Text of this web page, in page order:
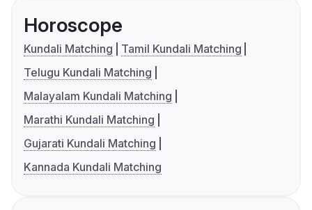
Horoscope
Kundali Matching
Tamil Kundali Matching
Telugu Kundali Matching
Malayalam Kundali Matching
Marathi Kundali Matching
Gujarati Kundali Matching
Kannada Kundali Matching